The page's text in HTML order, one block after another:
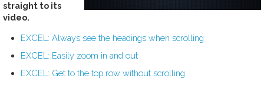
straight to its
video.
EXCEL: Always see the headings when scrolling
EXCEL: Easily zoom in and out
EXCEL: Get to the top row without scrolling